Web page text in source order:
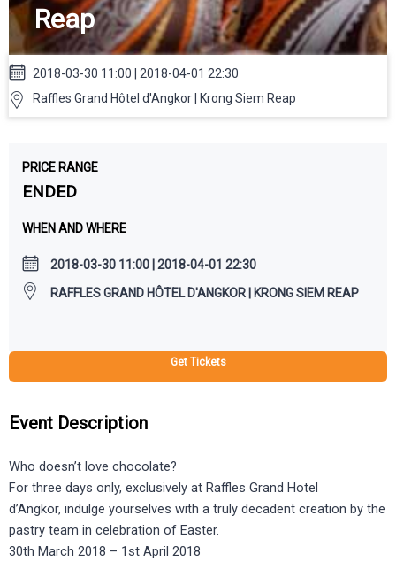
Reap
2018-03-30 11:00 | 2018-04-01 22:30
Raffles Grand Hôtel d'Angkor | Krong Siem Reap
PRICE RANGE
ENDED
WHEN AND WHERE
2018-03-30 11:00 | 2018-04-01 22:30
RAFFLES GRAND HÔTEL D'ANGKOR | KRONG SIEM REAP
Get Tickets
Event Description
Who doesn’t love chocolate?
For three days only, exclusively at Raffles Grand Hotel
d’Angkor, indulge yourselves with a truly decadent creation by the
pastry team in celebration of Easter.
30th March 2018 – 1st April 2018